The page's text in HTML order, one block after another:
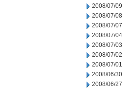
2008/07/09
2008/07/08
2008/07/07
2008/07/04
2008/07/03
2008/07/02
2008/07/01
2008/06/30
2008/06/27